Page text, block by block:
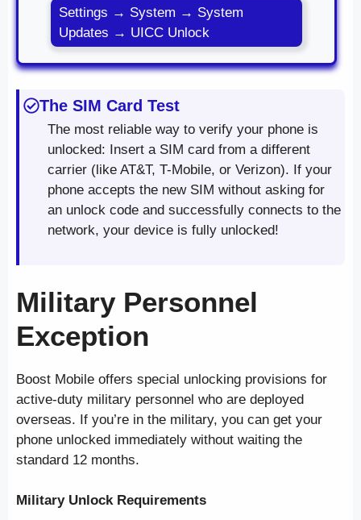
Settings → System → System
Updates → UICC Unlock
The SIM Card Test
The most reliable way to verify your phone is
unlocked: Insert a SIM card from a different
carrier (like AT&T, T-Mobile, or Verizon). If your
phone accepts the new SIM without asking for
an unlock code and successfully connects to the
network, your device is fully unlocked!
Military Personnel
Exception
Boost Mobile offers special unlocking provisions for
active-duty military personnel who are deployed
overseas. If you’re in the military, you can get your
phone unlocked immediately without waiting the
standard 12 months.
Military Unlock Requirements